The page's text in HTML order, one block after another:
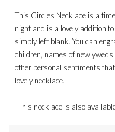
This Circles Necklace is a
night and is a lovely addition
simply left blank. You can
children, names of
other personal sentiments
lovely necklace.
This necklace is also